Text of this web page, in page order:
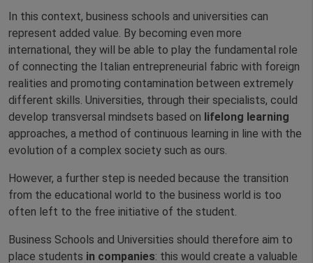
In this context, business schools and universities can
represent added value. By becoming even more
international, they will be able to play the fundamental role
of connecting the Italian entrepreneurial fabric with foreign
realities and promoting contamination between extremely
different skills. Universities, through their specialists, could
develop transversal mindsets based on lifelong learning
approaches, a method of continuous learning in line with the
evolution of a complex society such as ours.
However, a further step is needed because the transition
from the educational world to the business world is too
often left to the free initiative of the student.
Business Schools and Universities should therefore aim to
place students in companies: this would create a valuable